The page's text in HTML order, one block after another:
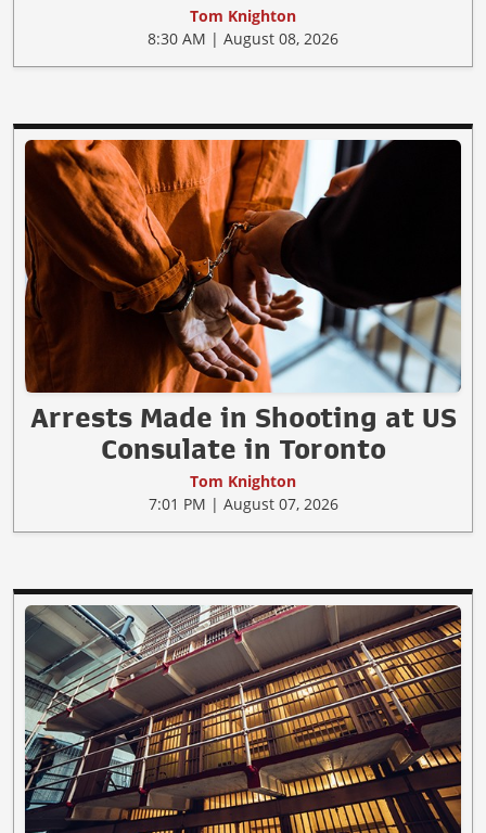
Tom Knighton
8:30 AM | August 08, 2026
Arrests Made in Shooting at US
Consulate in Toronto
Tom Knighton
7:01 PM | August 07, 2026